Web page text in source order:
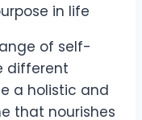
in life
of self-
different
a holistic and
that nourishes